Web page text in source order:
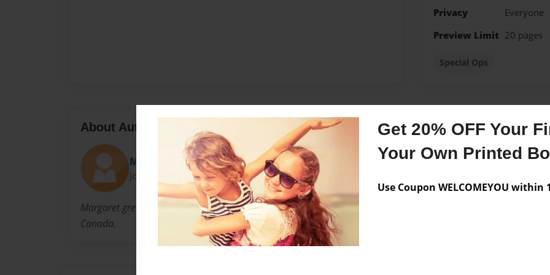
Get 20% OFF Your
Your Own Printed
Use Coupon WELCOMEYOU within
Privacy
Everyone
Preview Limit 20 pages
Special Ops
About Author
Margaret
Joined: Oct-12-2010
Margaret grew up in Glasgow, married and emigrated to Vancouver,
Canada.
Messages from the
No author messages are